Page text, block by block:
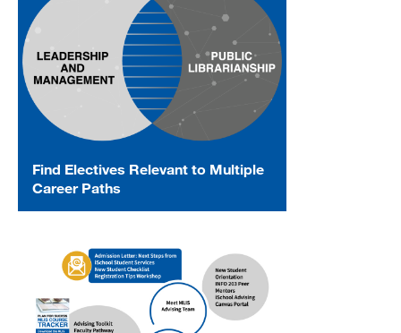
Find Electives Relevant to Multiple
Career Paths